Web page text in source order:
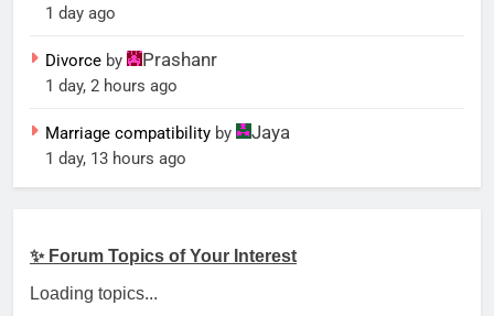
1 day ago
Divorce by Prashanr
1 day, 2 hours ago
Marriage compatibility by Jaya
1 day, 13 hours ago
✨ Forum Topics of Your Interest
Loading topics...